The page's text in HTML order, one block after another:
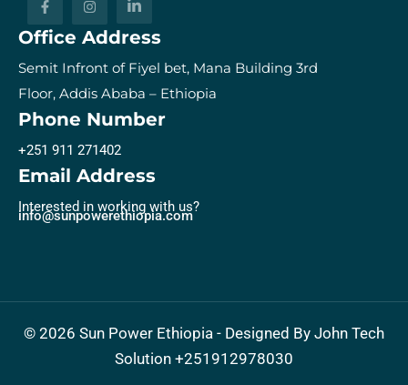
Office Address
Semit Infront of Fiyel bet, Mana Building 3rd
Floor, Addis Ababa – Ethiopia
Phone Number
+251 911 271402
Email Address
Interested in working with us?
info@sunpowerethiopia.com
© 2026 Sun Power Ethiopia - Designed By John Tech
Solution +251912978030